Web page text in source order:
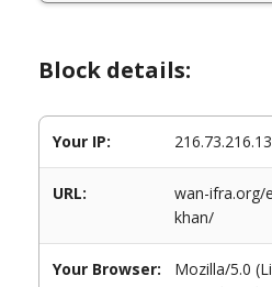
Block details:
Your IP:
URL:
wan-ifra.org/
khan/
Your Browser:
Mozilla/5.0